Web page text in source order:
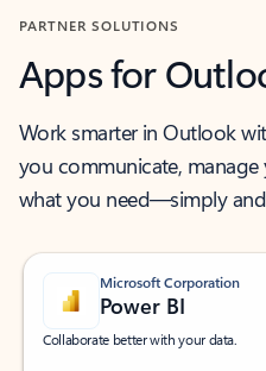
PARTNER SOLUTIONS
Apps for
Work smarter in Outlook
you communicate,
what you need—simply
Microsoft Corporation
Power BI
Collaborate better with your data.